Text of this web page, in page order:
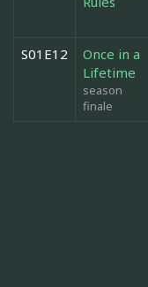
S01E12
Once in a
Lifetime
season
finale